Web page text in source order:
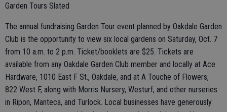
Garden Tours Slated
The annual fundraising Garden Tour event planned by Oakdale Garden
Club is the opportunity to view six local gardens on Saturday, Oct. 7
from 10 a.m. to 2 p.m. Ticket/booklets are $25. Tickets are
available from any Oakdale Garden Club member and locally at Ace
Hardware, 1010 East F St., Oakdale, and at A Touche of Flowers,
822 West F, along with Morris Nursery, Westurf, and other nurseries
in Ripon, Manteca, and Turlock. Local businesses have generously